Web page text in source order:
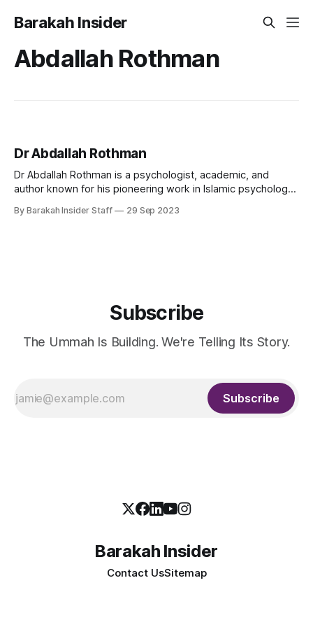
Barakah Insider
Abdallah Rothman
Dr Abdallah Rothman
Dr Abdallah Rothman is a psychologist, academic, and
author known for his pioneering work in Islamic psychology
Head of Islamic Psychology at Cambridge Muslim College in
By Barakah Insider Staff 29 Sep 2023
Subscribe
The Ummah Is Building. We're Telling Its Story.
Subscribe
Barakah Insider
Contact UsSitemap